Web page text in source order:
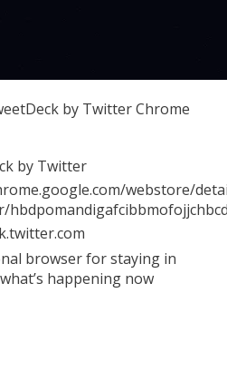
by Twitter Chrome
by Twitter
webstore/
browser for staying in
happening now